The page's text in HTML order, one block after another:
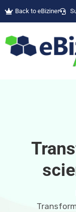
Back to eBiziner